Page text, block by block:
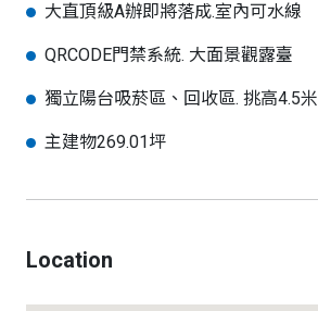
大直頂級A辦即將落成.室內可水線
QRCODE門禁系統. 大面景觀露臺
獨立陽台吸菸區、回收區. 挑高4.5米
主建物269.01坪
Location